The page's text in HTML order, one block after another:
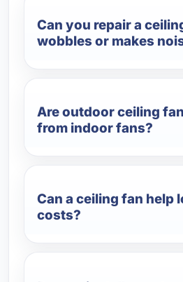
Can you repair a
wobbles or makes
Are outdoor ceiling
from indoor fans?
Can a ceiling fan help
costs?